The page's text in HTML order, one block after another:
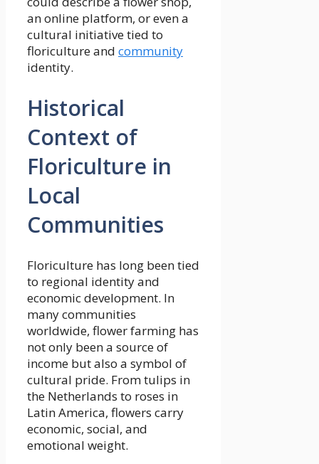
an online platform, or even a
cultural initiative tied to
floriculture and community
identity.
Historical
Context of
Floriculture in
Local
Communities
Floriculture has long been tied
to regional identity and
economic development. In
many communities
worldwide, flower farming has
not only been a source of
income but also a symbol of
cultural pride. From tulips in
the Netherlands to roses in
Latin America, flowers carry
economic, social, and
emotional weight.